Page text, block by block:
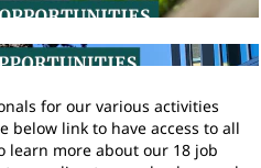
for our various activities
below link to have access to all
learn more about our 18 job